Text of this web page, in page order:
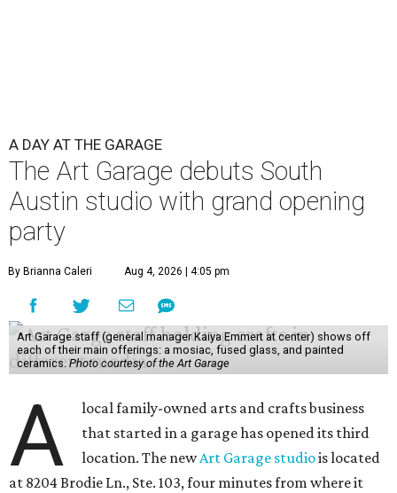
A DAY AT THE GARAGE
The Art Garage debuts South
Austin studio with grand opening
party
By Brianna Caleri Aug 4, 2026 | 4:05 pm
Art Garage staff (general manager Kaiya Emmert at center) shows off
each of their main offerings: a mosiac, fused glass, and painted
ceramics. Photo courtesy of the Art Garage
A
local family-owned arts and crafts business
that started in a garage has opened its third
location. The newArt Garage studiois located
at 8204 Brodie Ln., Ste. 103, four minutes from where it